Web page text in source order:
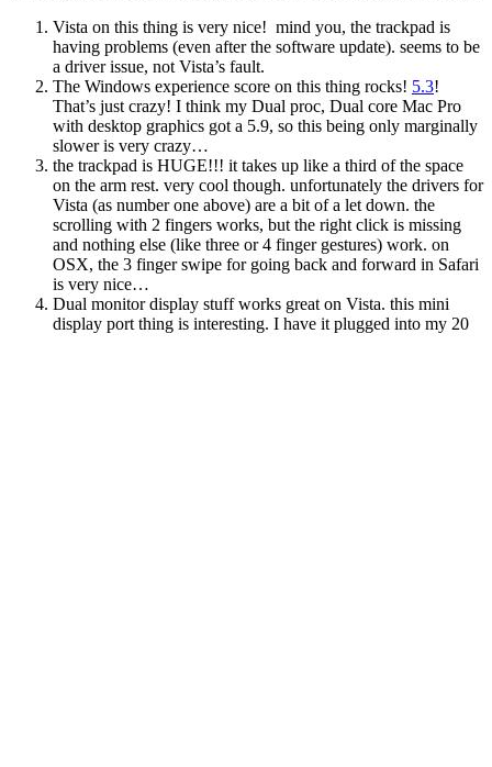
Vista on this thing is very nice! mind you, the trackpad is
having problems (even after the software update). seems to be
a driver issue, not Vista’s fault.
The Windows experience score on this thing rocks! 5.3!
That’s just crazy! I think my Dual proc, Dual core Mac Pro
with desktop graphics got a 5.9, so this being only marginally
slower is very crazy…
the trackpad is HUGE!!! it takes up like a third of the space
on the arm rest. very cool though. unfortunately the drivers for
Vista (as number one above) are a bit of a let down. the
scrolling with 2 fingers works, but the right click is missing
and nothing else (like three or 4 finger gestures) work. on
OSX, the 3 finger swipe for going back and forward in Safari
is very nice…
Dual monitor display stuff works great on Vista. this mini
display port thing is interesting. I have it plugged into my 20